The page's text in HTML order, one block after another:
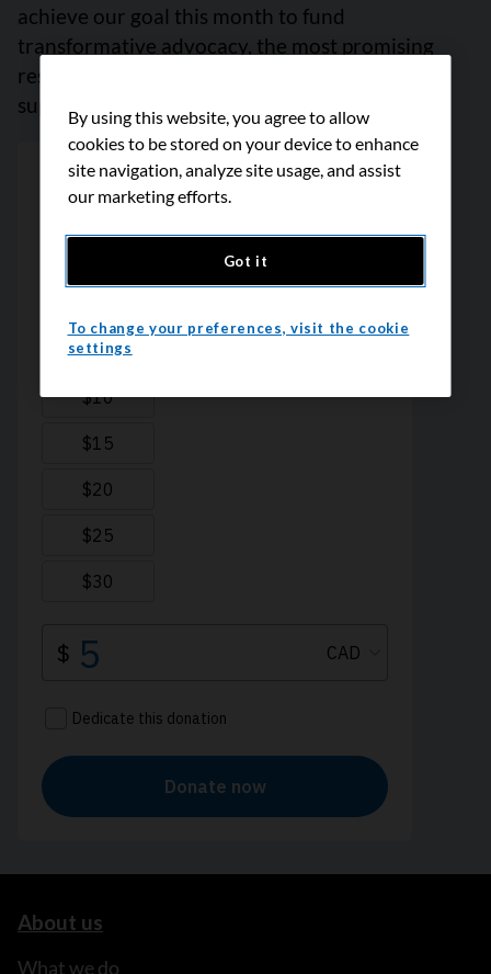
achieve our goal this month to fund
transformative advocacy, the most promising
research, and reliable cancer information and
support. Please give today. Thank you.
About us
What we do
By using this website, you agree to allow
cookies to be stored on your device to enhance
site navigation, analyze site usage, and assist
our marketing efforts.
Got it
To change your preferences, visit the cookie
settings